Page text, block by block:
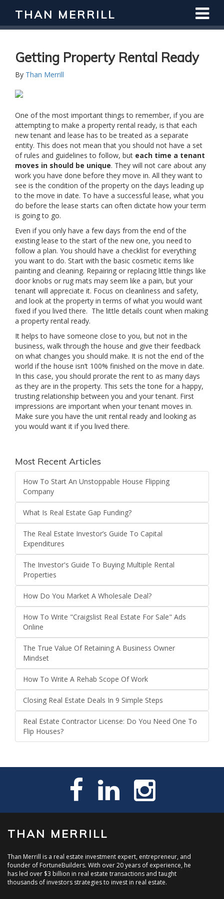
THAN MERRILL
Getting Property Rental Ready
By Than Merrill
One of the most important things to remember, if you are
attempting to make a property rental ready, is that each
new tenant and lease has to be treated as a separate
entity. This does not mean that you should not have a set
of rules and guidelines to follow, but each time a tenant
moves in should be unique. They will not care about any
work you have done before they move in. All they want to
see is the condition of the property on the days leading up
to the move in date. To have a successful lease, what you
do before the lease starts can often dictate how your term
is going to go.
Even if you only have a few days from the end of the
existing lease to the start of the new one, you need to
follow a plan. You should have a checklist for everything
you want to do. Start with the basic cosmetic items like
painting and cleaning. Repairing or replacing little things like
door knobs or rug mats may seem like a pain, but your
tenant will appreciate it. Focus on cleanliness and safety,
and look at the property in terms of what you would want
fixed if you lived there. The little details count when making
a property rental ready.
It helps to have someone close to you, but not in the
business, walk through the house and give their feedback
on what changes you should make. It is not the end of the
world if the house isn’t 100% finished on the move in date.
In this case, you should prorate the rent to as many days
as they are in the property. This sets the tone for a happy,
trusting relationship between you and your tenant. First
impressions are important when your tenant moves in.
Make sure you have the unit rental ready and looking as
you would want it if you lived there.
Most Recent Articles
How To Start An Unstoppable House Flipping
Company
What Is Real Estate Gap Funding?
The Real Estate Investor’s Guide To Capital
Expenditures
The Investor's Guide To Buying Multiple Rental
Properties
How Do You Market A Wholesale Deal?
How To Write "Craigslist Real Estate For Sale" Ads
Online
The True Value Of Retaining A Business Owner
Mindset
How To Write A Rehab Scope Of Work
Closing Real Estate Deals In 9 Simple Steps
Real Estate Contractor License: Do You Need One To
Flip Houses?
THAN MERRILL
Than Merrill is a real estate investment expert, entrepreneur, and
founder of FortuneBuilders. With over 20 years of experience, he
has led over $3 billion in real estate transactions and taught
thousands of investors strategies to invest in real estate.